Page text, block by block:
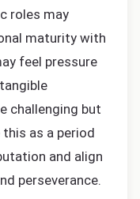
roles may
maturity with
feel pressure
challenging but
as a period
and align
perseverance.